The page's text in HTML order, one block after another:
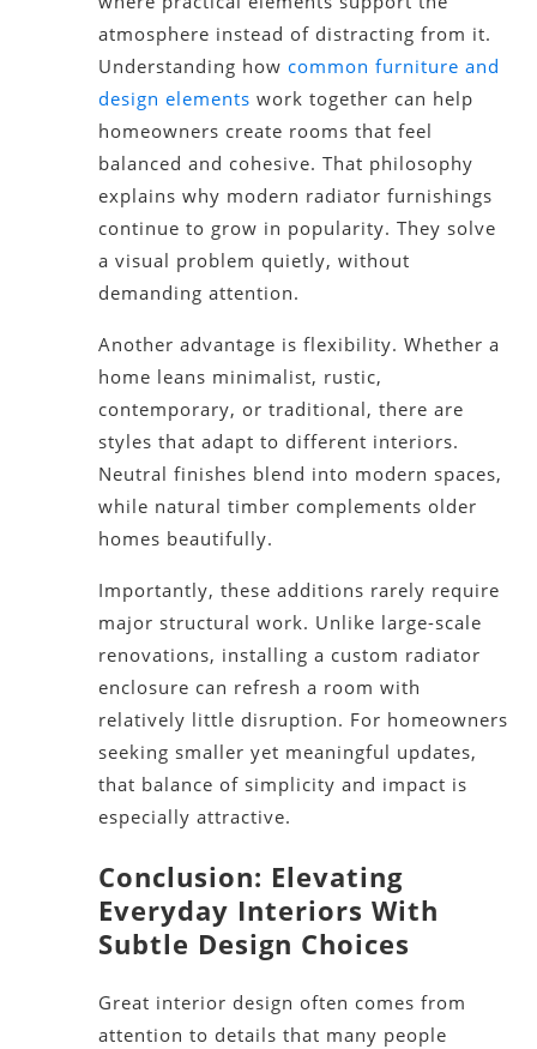
atmosphere instead of distracting from it.
Understanding how common furniture and
design elements work together can help
homeowners create rooms that feel
balanced and cohesive. That philosophy
explains why modern radiator furnishings
continue to grow in popularity. They solve
a visual problem quietly, without
demanding attention.
Another advantage is flexibility. Whether a
home leans minimalist, rustic,
contemporary, or traditional, there are
styles that adapt to different interiors.
Neutral finishes blend into modern spaces,
while natural timber complements older
homes beautifully.
Importantly, these additions rarely require
major structural work. Unlike large-scale
renovations, installing a custom radiator
enclosure can refresh a room with
relatively little disruption. For homeowners
seeking smaller yet meaningful updates,
that balance of simplicity and impact is
especially attractive.
Conclusion: Elevating
Everyday Interiors With
Subtle Design Choices
Great interior design often comes from
attention to details that many people